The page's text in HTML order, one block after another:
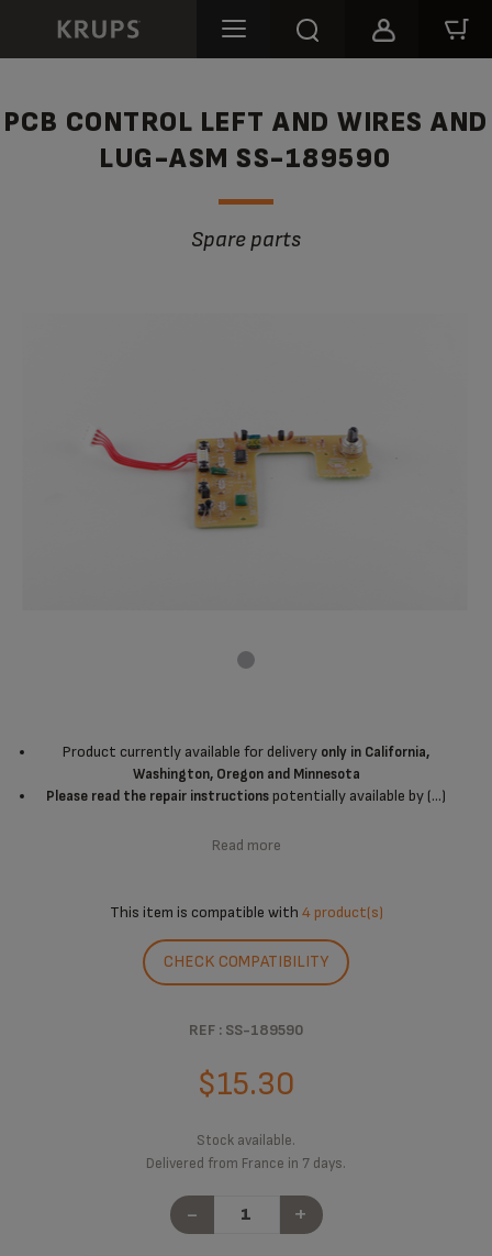
PCB CONTROL LEFT AND WIRES AND
LUG-ASM SS-189590
Spare parts
Product currently available for delivery only in California,
Washington, Oregon and Minnesota
Please read the repair instructionspotentially available by (...)
Read more
This item is compatible with 4 product(s)
CHECK COMPATIBILITY
REF : SS-189590
$15.30
Stock available.
Delivered from France in 7 days.
- +